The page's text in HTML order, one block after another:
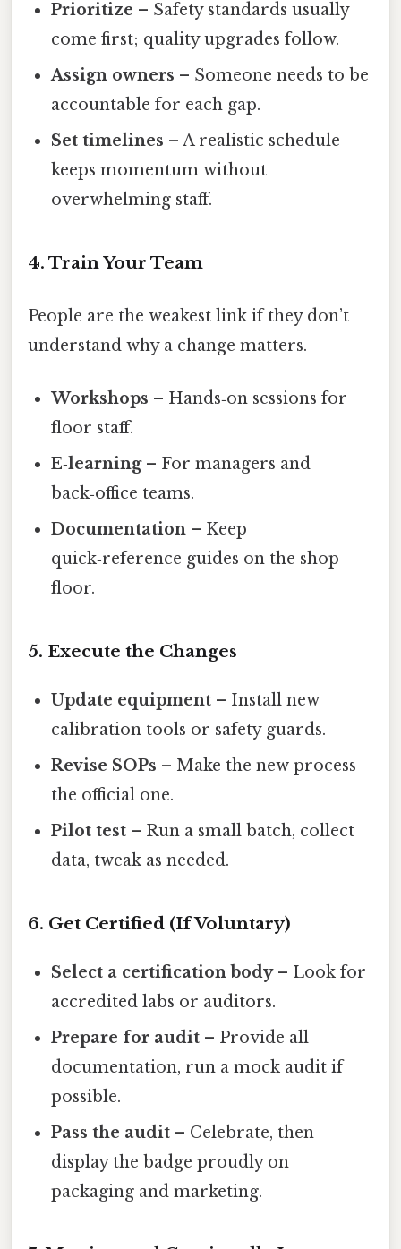
Prioritize – Safety standards usually
come first; quality upgrades follow.
Assign owners – Someone needs to be
accountable for each gap.
Set timelines – A realistic schedule
keeps momentum without
overwhelming staff.
4. Train Your Team
People are the weakest link if they don’t
understand why a change matters.
Workshops – Hands‑on sessions for
floor staff.
E‑learning– For managers and
back‑office teams.
Documentation – Keep
quick‑reference guides on the shop
floor.
5. Execute the Changes
Update equipment – Install new
calibration tools or safety guards.
Revise SOPs – Make the new process
the official one.
Pilot test – Run a small batch, collect
data, tweak as needed.
6. Get Certified (If Voluntary)
Select a certification body– Look for
accredited labs or auditors.
Prepare for audit – Provide all
documentation, run a mock audit if
possible.
Pass the audit – Celebrate, then
display the badge proudly on
packaging and marketing.